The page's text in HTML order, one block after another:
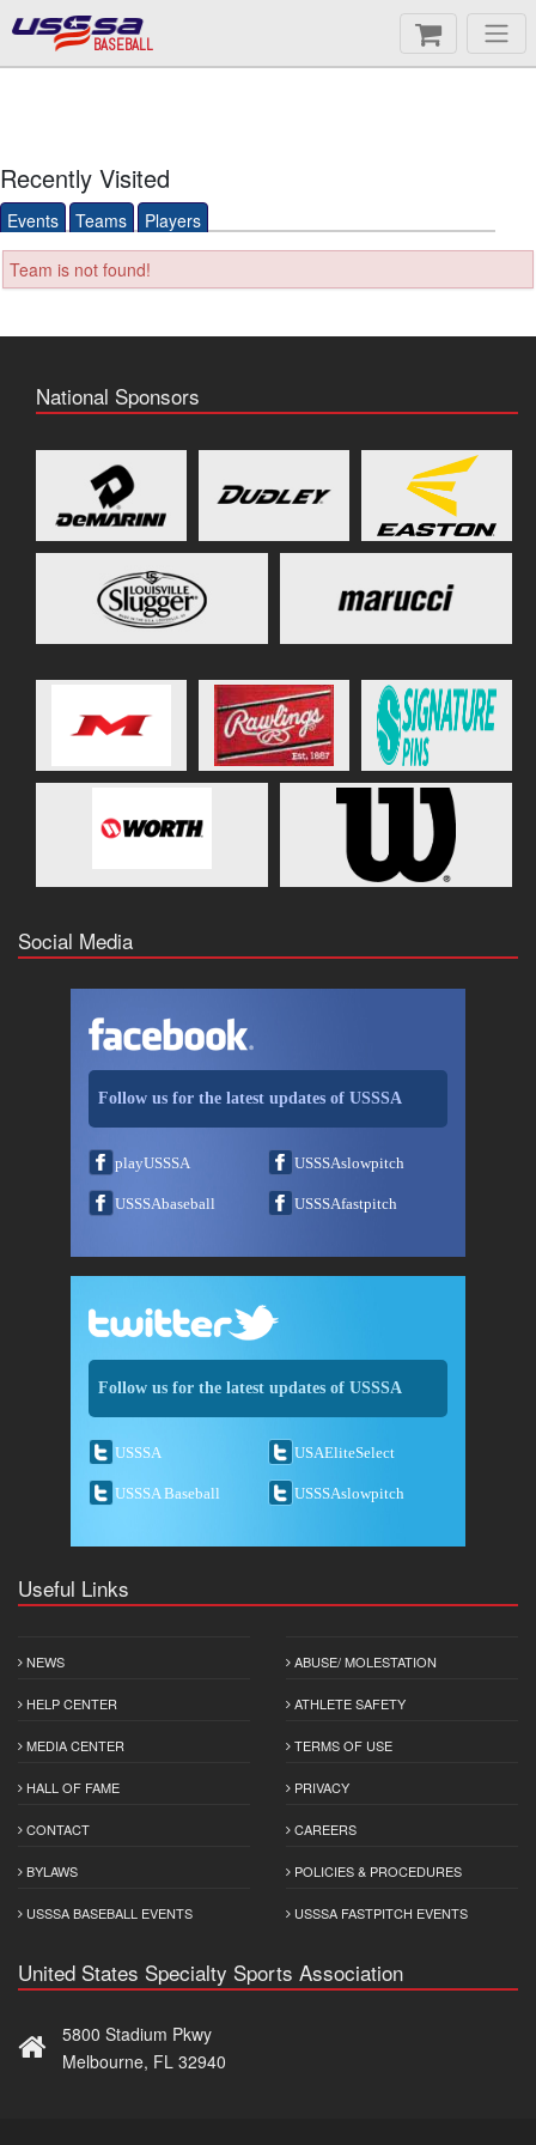
BASEBALL
Recently Visited
Events Teams Players
Team is not found!
National Sponsors
Social Media
Follow us for the latest updates of USSSA
playUSSSA USSSAslowpitch
USSSAbaseball USSSAfastpitch
Follow us for the latest updates of USSSA
USSSA USAEliteSelect
USSSA Baseball USSSAslowpitch
Useful Links
NEWS
HELP CENTER
MEDIA CENTER
HALL OF FAME
CONTACT
BYLAWS
USSSA BASEBALL EVENTS
ABUSE/ MOLESTATION
ATHLETE SAFETY
TERMS OF USE
PRIVACY
CAREERS
POLICIES & PROCEDURES
USSSA FASTPITCH EVENTS
United States Specialty Sports Association
5800 Stadium Pkwy
Melbourne, FL 32940